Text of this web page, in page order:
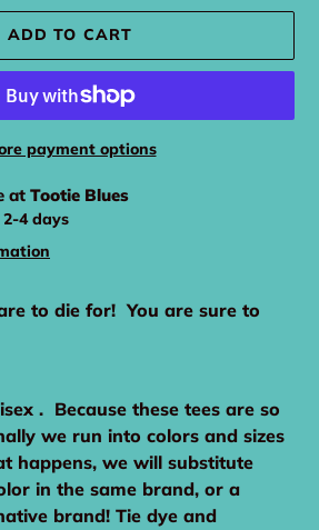
ADD TO CART
payment options
at Tootie Blues
4 days
to die for! You are sure to
. Because these tees are so
we run into colors and sizes
happens, we will substitute
in the same brand, or a
brand! Tie dye and